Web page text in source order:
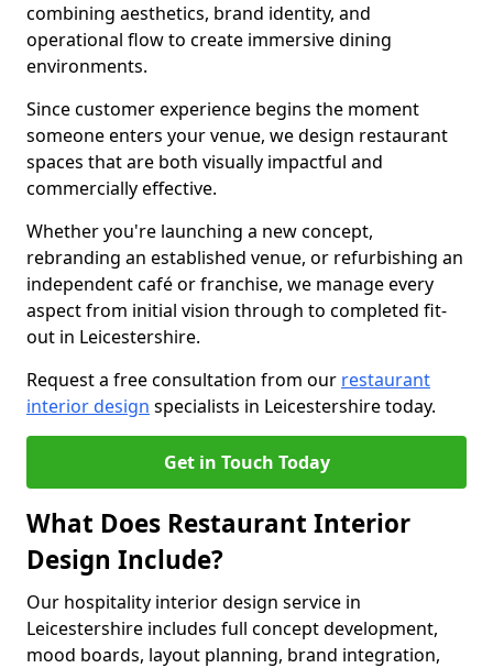
combining aesthetics, brand identity, and
operational flow to create immersive dining
environments.
Since customer experience begins the moment
someone enters your venue, we design restaurant
spaces that are both visually impactful and
commercially effective.
Whether you're launching a new concept,
rebranding an established venue, or refurbishing an
independent café or franchise, we manage every
aspect from initial vision through to completed fit-
out in Leicestershire.
Request a free consultation from our restaurant
interior design specialists in Leicestershire today.
Get in Touch Today
What Does Restaurant Interior
Design Include?
Our hospitality interior design service in
Leicestershire includes full concept development,
mood boards, layout planning, brand integration,